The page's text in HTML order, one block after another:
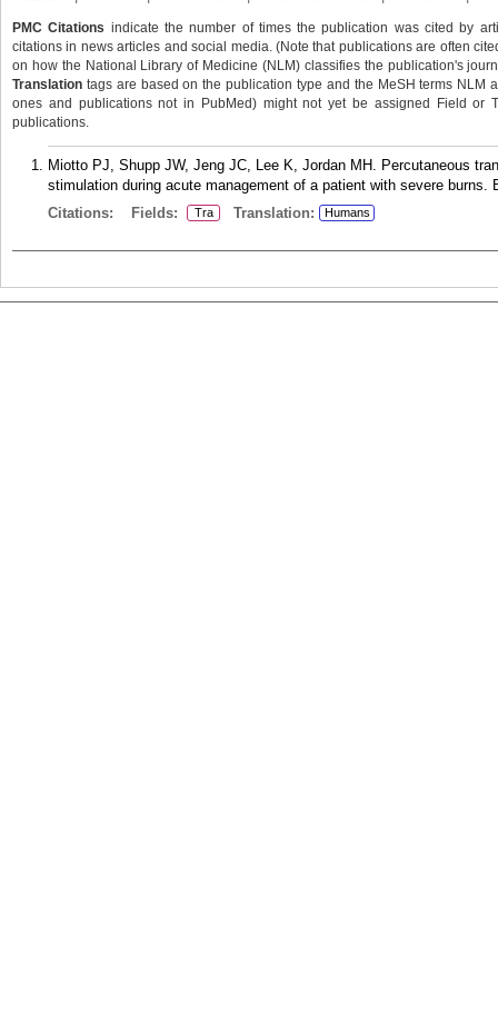
PMC Citations indicate the number of times the publication was cited by
citations in news articles and social media. (Note that publications are often
on how the National Library of Medicine (NLM) classifies the publication's
Translation tags are based on the publication type and the MeSH terms
ones and publications not in PubMed) might not yet be assigned Field or
publications.
Miotto PJ, Shupp JW, Jeng JC, Lee K, Jordan MH. Percutaneous
stimulation during acute management of a patient with severe burns.
Citations:
Fields: Tra Translation: Humans